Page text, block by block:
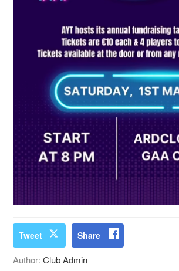
Tweet Share
Author:Club Admin